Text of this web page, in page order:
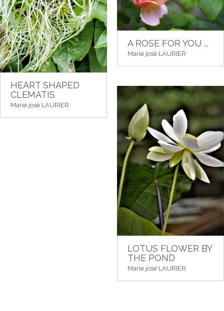
HEART SHAPED
CLEMATIS
Marie josé LAURIER
A ROSE FOR YOU ...
Marie josé LAURIER
LOTUS FLOWER BY
THE POND
Marie josé LAURIER